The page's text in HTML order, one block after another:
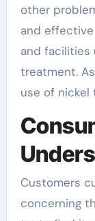
other
and
and
treatment.
use of nickel
Customers
concerning